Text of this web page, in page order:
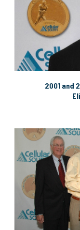
2001 and